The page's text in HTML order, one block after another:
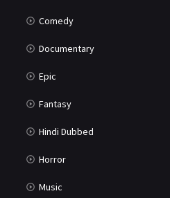
Comedy
Documentary
Epic
Fantasy
Hindi Dubbed
Horror
Music